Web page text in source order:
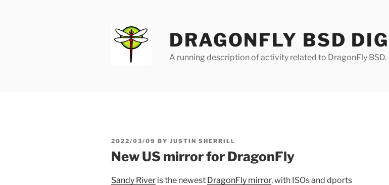
DRAGONFLY BSD
A running description of activity related to DragonFly BSD.
POSTED
2022/03/09 BY JUSTIN SHERRILL
New US mirror for DragonFly
Sandy River is the newest DragonFly mirror, with ISOs and dports